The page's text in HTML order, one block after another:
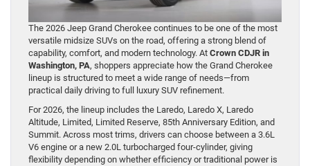
The 2026 Jeep Grand Cherokee continues to be one of the most
versatile midsize SUVs on the road, offering a strong blend of
capability, comfort, and modern technology. At Crown CDJR in
Washington, PA, shoppers appreciate how the Grand Cherokee
lineup is structured to meet a wide range of needs—from
practical daily driving to full luxury SUV refinement.
For 2026, the lineup includes the Laredo, Laredo X, Laredo
Altitude, Limited, Limited Reserve, 85th Anniversary Edition, and
Summit. Across most trims, drivers can choose between a 3.6L
V6 engine or a new 2.0L turbocharged four-cylinder, giving
flexibility depending on whether efficiency or traditional power is